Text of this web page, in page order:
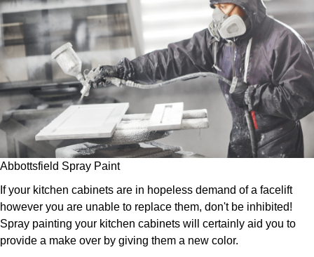
Abbottsfield Spray Paint
If your kitchen cabinets are in hopeless demand of a facelift
however you are unable to replace them, don't be inhibited!
Spray painting your kitchen cabinets will certainly aid you to
provide a make over by giving them a new color.